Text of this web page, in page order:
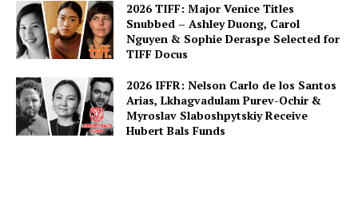
2026 TIFF: Major Venice Titles
Snubbed – Ashley Duong, Carol
Nguyen & Sophie Deraspe Selected for
TIFF Docus
2026 IFFR: Nelson Carlo de los Santos
Arias, Lkhagvadulam Purev-Ochir &
Myroslav Slaboshpytskiy Receive
Hubert Bals Funds